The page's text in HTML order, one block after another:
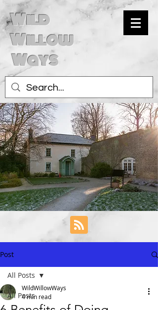
Wild
Willow
Ways
Post
All Posts
All Posts
WildWillowWays
4 min read